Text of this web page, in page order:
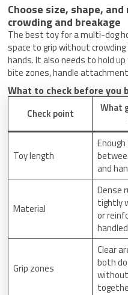
Choose size, shape,
crowding and breakage
The best toy for a multi-dog
space to grip without
hands. It also needs to hold
bite zones, handle
What to check before you
Check point
What
Toy length
and
Material
Dense
tightly
or
Grip zones
Clear
both